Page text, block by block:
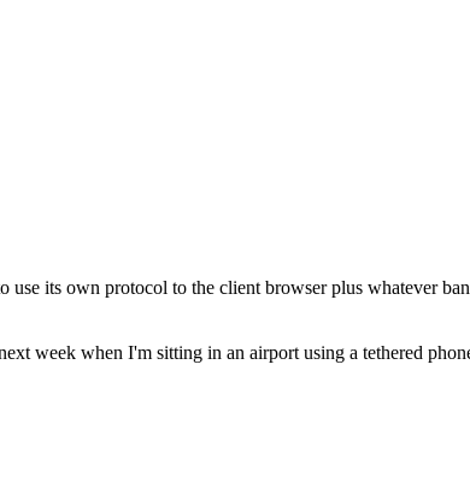
its own protocol to the client browser plus whatever
week when I'm sitting in an airport using a tethered